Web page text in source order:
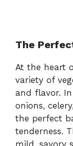
The
At the heart
variety of
and flavor.
onions,
the perfect
tenderness.